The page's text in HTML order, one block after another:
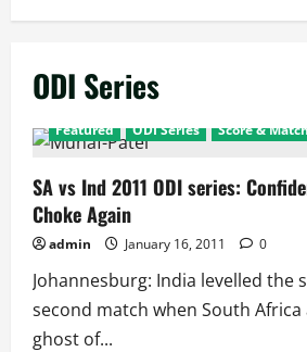
ODI Series
Featured ODI Series Score &
SA vs Ind 2011 ODI series:
Choke Again
admin January 16, 2011 0
Johannesburg: India levelled the
second match when South Africa
ghost of...